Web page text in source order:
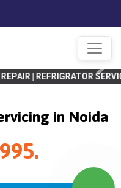
SERVICES &
in Noida